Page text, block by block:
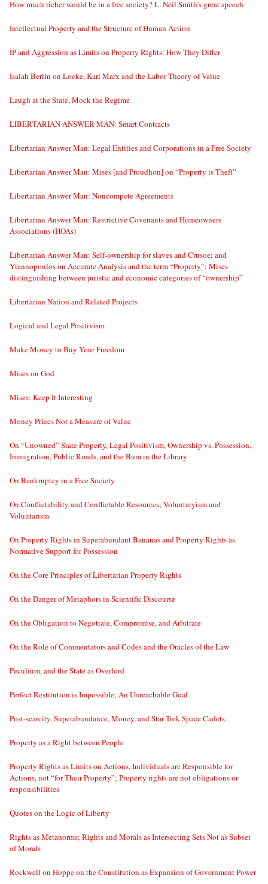
How much richer would be in a free society? L. Neil Smith’s great speech
Intellectual Property and the Structure of Human Action
IP and Aggression as Limits on Property Rights: How They Differ
Isaiah Berlin on Locke, Karl Marx and the Labor Theory of Value
Laugh at the State, Mock the Regime
LIBERTARIAN ANSWER MAN: Smart Contracts
Libertarian Answer Man: Legal Entities and Corporations in a Free Society
Libertarian Answer Man: Mises [and Proudhon] on “Property is Theft”
Libertarian Answer Man: Noncompete Agreements
Libertarian Answer Man: Restrictive Covenants and Homeowners
Associations (HOAs)
Libertarian Answer Man: Self-ownership for slaves and Crusoe; and
Yiannopoulos on Accurate Analysis and the term “Property”; Mises
distinguishing between juristic and economic categories of “ownership”
Libertarian Nation and Related Projects
Logical and Legal Positivism
Make Money to Buy Your Freedom
Mises on God
Mises: Keep It Interesting
Money Prices Not a Measure of Value
On “Unowned” State Property, Legal Positivism, Ownership vs. Possession,
Immigration, Public Roads, and the Bum in the Library
On Bankruptcy in a Free Society
On Conflictability and Conflictable Resources; Voluntaryism and
Voluntarism
On Property Rights in Superabundant Bananas and Property Rights as
Normative Support for Possession
On the Core Principles of Libertarian Property Rights
On the Danger of Metaphors in Scientific Discourse
On the Obligation to Negotiate, Compromise, and Arbitrate
On the Role of Commentators and Codes and the Oracles of the Law
Peculium, and the State as Overlord
Perfect Restitution is Impossible; An Unreachable Goal
Post-scarcity, Superabundance, Money, and Star Trek Space Cadets
Property as a Right between People
Property Rights as Limits on Actions, Individuals are Responsible for
Actions, not “for Their Property”; Property rights are not obligations or
responsibilities
Quotes on the Logic of Liberty
Rights as Metanorms; Rights and Morals as Intersecting Sets Not as Subset
of Morals
Rockwell on Hoppe on the Constitution as Expansion of Government Power